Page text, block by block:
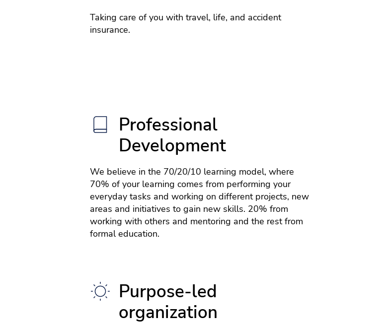
Taking care of you with travel, life, and accident
insurance.
Professional
Development
We believe in the 70/20/10 learning model, where
70% of your learning comes from performing your
everyday tasks and working on different projects, new
areas and initiatives to gain new skills. 20% from
working with others and mentoring and the rest from
formal education.
Purpose-led
organization